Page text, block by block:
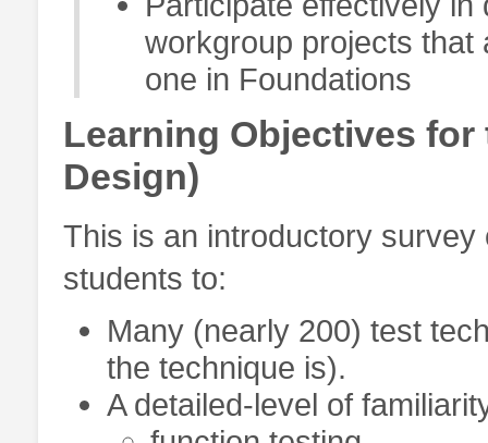
workgroup projects that
one in Foundations
Learning Objectives for
Design)
This is an introductory
students to:
Many (nearly 200) test
the technique is).
A detailed-level of